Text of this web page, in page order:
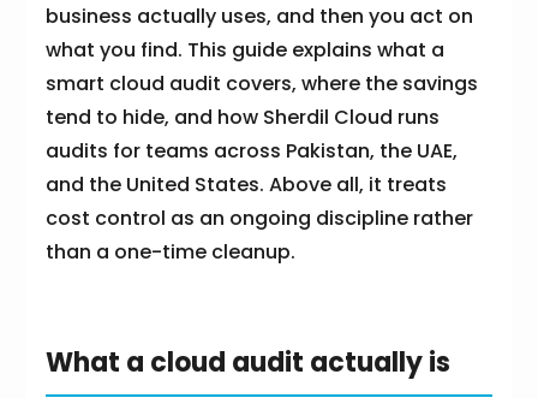
business actually uses, and then you act on
what you find. This guide explains what a
smart cloud audit covers, where the savings
tend to hide, and how Sherdil Cloud runs
audits for teams across Pakistan, the UAE,
and the United States. Above all, it treats
cost control as an ongoing discipline rather
than a one-time cleanup.
What a cloud audit actually is